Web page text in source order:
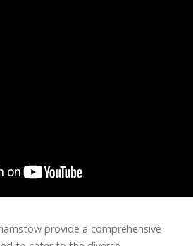
provide a comprehensive